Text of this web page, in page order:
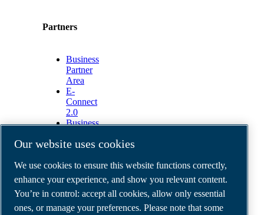
Partners
Business
Partner
Area
E-
Connect
2.0
Business
ABAC
Gallery
©2026ABAC air compressors
Legal & Privacy Notices
Order return form
Our website uses cookies
We use cookies to ensure this website functions correctly,
enhance your experience, and show you relevant content.
You’re in control: accept all cookies, allow only essential
ones, or manage your preferences. Please note that some